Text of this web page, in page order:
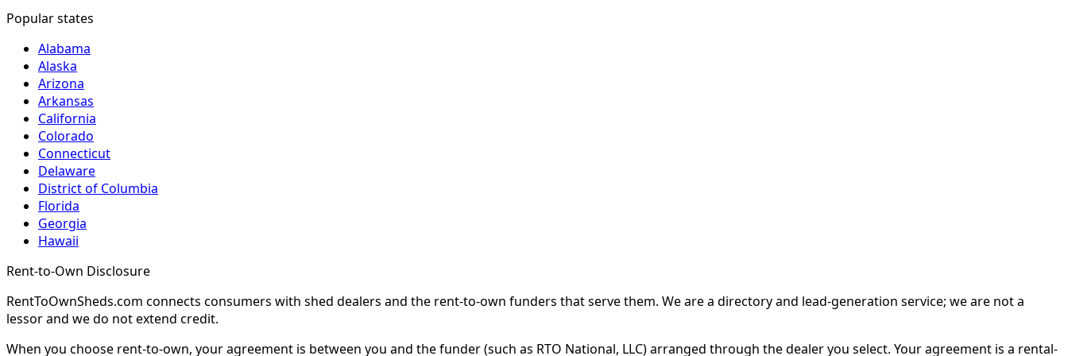
Popular states
Alabama
Alaska
Arizona
Arkansas
California
Colorado
Connecticut
Delaware
District of Columbia
Florida
Georgia
Hawaii
Rent-to-Own Disclosure
RentToOwnSheds.com connects consumers with shed dealers and the rent-to-own funders that serve them. We are a directory and lead-generation service; we are not a
lessor and we do not extend credit.
When you choose rent-to-own, your agreement is between you and the funder (such as RTO National, LLC) arranged through the dealer you select. Your agreement is a rental-